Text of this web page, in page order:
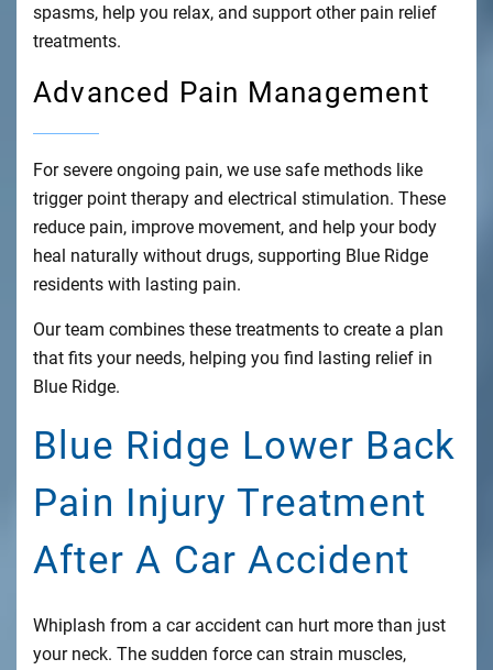
spasms, help you relax, and support other pain relief
treatments.
Advanced Pain Management
For severe ongoing pain, we use safe methods like
trigger point therapy and electrical stimulation. These
reduce pain, improve movement, and help your body
heal naturally without drugs, supporting Blue Ridge
residents with lasting pain.
Our team combines these treatments to create a plan
that fits your needs, helping you find lasting relief in
Blue Ridge.
Blue Ridge Lower Back
Pain Injury Treatment
After A Car Accident
Whiplash from a car accident can hurt more than just
your neck. The sudden force can strain muscles,